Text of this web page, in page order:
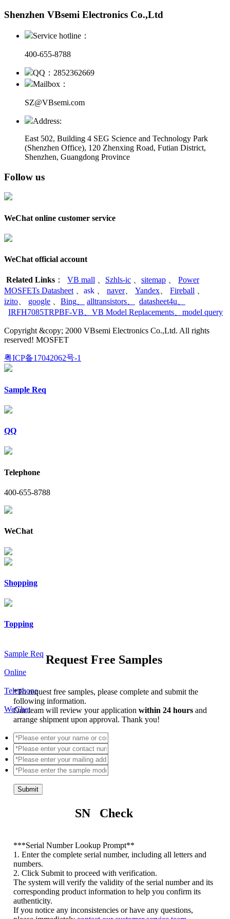
Shenzhen VBsemi Electronics Co.,Ltd
Service hotline：
400-655-8788
QQ：2852362669
Mailbox：
SZ@VBsemi.com
Address:
East 502, Building 4 SEG Science and Technology Park
(Shenzhen Office), 120 Zhenxing Road, Futian District,
Shenzhen, Guangdong Province
Follow us
WeChat online customer service
WeChat official account
Related Links ： VB mall Szhls-ic sitemap
Power
MOSFETs Datasheet
ask naver、 Yandex Fireball
izito
google Bing alltransistors datasheet4u
IRFH7085TRPBF-VB
VB Model Replacements model query
Copyright &copy; 2000 VBsemi Electronics Co.,Ltd. All rights
reserved! MOSFET
粤ICP备17042062号-1
Sample Req
QQ
Telephone
400-655-8788
WeChat
Shopping
Topping
Sample Req
Online
Telephone
WeChat
Request Free Samples
*To request free samples, please complete and submit the
following information.
Our team will review your applicationwithin 24 hoursand
arrange shipment upon approval. Thank you!
Submit
SN Check
***Serial Number Lookup Prompt**
1. Enter the complete serial number, including all letters and
numbers.
2. Click Submit to proceed with verification.
The system will verify the validity of the serial number and its
corresponding product information to help you confirm its
authenticity.
If you notice any inconsistencies or have any questions,